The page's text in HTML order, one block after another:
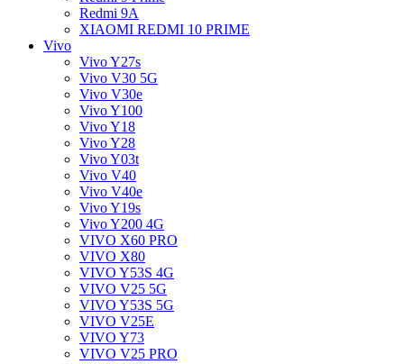
Redmi 9A
XIAOMI REDMI 10 PRIME
Vivo
Vivo Y27s
Vivo V30 5G
Vivo V30e
Vivo Y100
Vivo Y18
Vivo Y28
Vivo Y03t
Vivo V40
Vivo V40e
Vivo Y19s
Vivo Y200 4G
VIVO X60 PRO
VIVO X80
VIVO Y53S 4G
VIVO V25 5G
VIVO Y53S 5G
VIVO V25E
VIVO Y73
VIVO V25 PRO